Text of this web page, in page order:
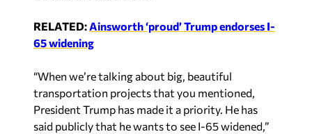
RELATED:Ainsworth ‘proud’ Trump endorses I-
65 widening
“When we’re talking about big, beautiful
transportation projects that you mentioned,
President Trump has made it a priority. He has
said publicly that he wants to see I-65 widened,”